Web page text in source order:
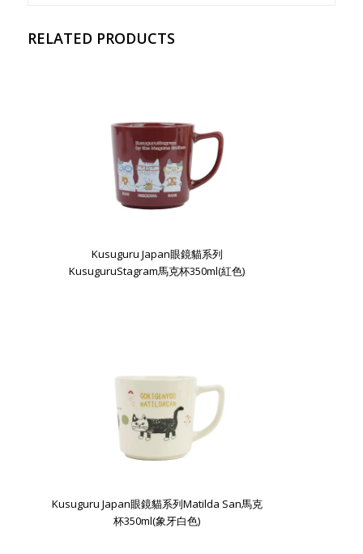
RELATED PRODUCTS
Kusuguru Japan眼鏡貓系列
KusuguruStagram馬克杯350ml(紅色)
Kusuguru Japan眼鏡貓系列Matilda San馬克
杯350ml(象牙白色)